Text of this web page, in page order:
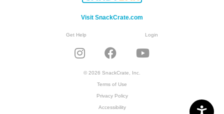
Visit SnackCrate.com
Get Help Login
© 2026 SnackCrate, Inc.
Terms of Use
Privacy Policy
Accessibility